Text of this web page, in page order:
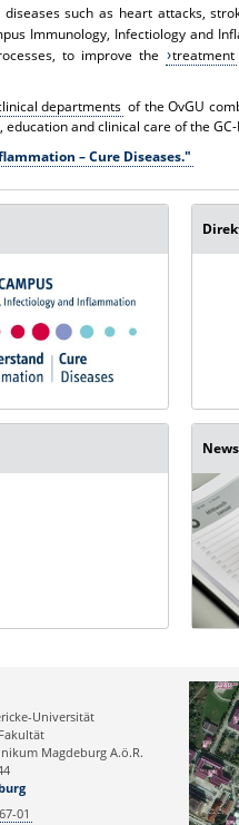
such as heart attacks,
Immunology, Infectiology and
to improve the
treatment
departments of the OvGU
and clinical care of the
– Cure Diseases."
News
Universität
Magdeburg A.ö.R.
01